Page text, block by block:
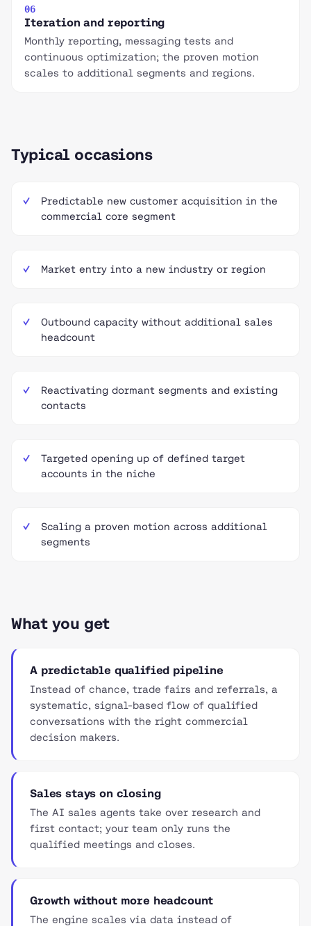
06
Iteration and reporting
Monthly reporting, messaging tests and
continuous optimization; the proven motion
scales to additional segments and regions.
Typical occasions
Predictable new customer acquisition in the
commercial core segment
Market entry into a new industry or region
Outbound capacity without additional sales
headcount
Reactivating dormant segments and existing
contacts
Targeted opening up of defined target
accounts in the niche
Scaling a proven motion across additional
segments
What you get
A predictable qualified pipeline
Instead of chance, trade fairs and referrals, a
systematic, signal-based flow of qualified
conversations with the right commercial
decision makers.
Sales stays on closing
The AI sales agents take over research and
first contact; your team only runs the
qualified meetings and closes.
Growth without more headcount
The engine scales via data instead of